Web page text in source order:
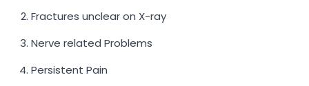
Fractures unclear on X-ray
Nerve related Problems
Persistent Pain